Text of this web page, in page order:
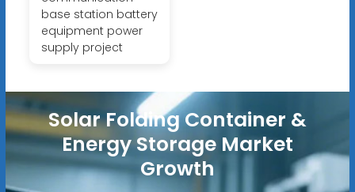
base station battery
equipment power
supply project
Solar Folding Container &
Energy Storage Market
Growth